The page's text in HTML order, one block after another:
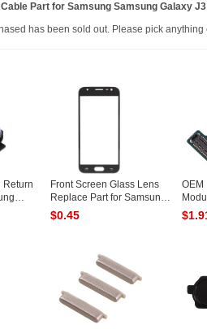
Part for Samsung Samsung Galaxy
has been sold out. Please pick
Return
Front Screen Glass Lens
Replace Part for Samsung
G...
$0.45
OEM